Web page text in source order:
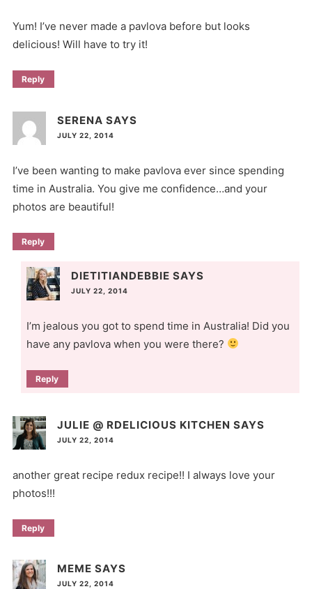
Yum! I’ve never made a pavlova before but looks
delicious! Will have to try it!
Reply
SERENA SAYS
JULY 22, 2014
I’ve been wanting to make pavlova ever since spending
time in Australia. You give me confidence…and your
photos are beautiful!
Reply
DIETITIANDEBBIE SAYS
JULY 22, 2014
I’m jealous you got to spend time in Australia! Did you
have any pavlova when you were there?
Reply
JULIE @ RDELICIOUS KITCHEN SAYS
JULY 22, 2014
another great recipe redux recipe!! I always love your
photos!!!
Reply
MEME SAYS
JULY 22, 2014